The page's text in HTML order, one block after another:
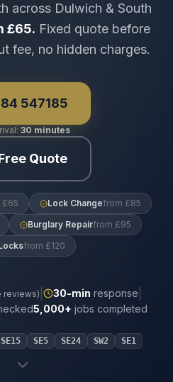
across Dulwich & South
£65. Fixed quote before
fee, no hidden charges.
547185
30 minutes
Quote
Lock Changefrom £85
Burglary Repairfrom £95
from £120
reviews) 30-min response
5,000+ jobs completed
SE15 SE5 SE24 SW2 SE1